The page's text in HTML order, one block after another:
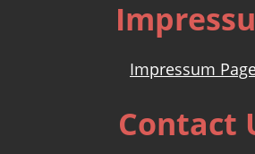
Impressum
Contact